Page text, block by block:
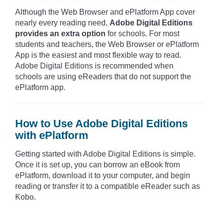
Although the Web Browser and ePlatform App cover
nearly every reading need, Adobe Digital Editions
provides an extra option for schools. For most
students and teachers, the Web Browser or ePlatform
App is the easiest and most flexible way to read.
Adobe Digital Editions is recommended when
schools are using eReaders that do not support the
ePlatform app.
How to Use Adobe Digital Editions
with ePlatform
Getting started with Adobe Digital Editions is simple.
Once it is set up, you can borrow an eBook from
ePlatform, download it to your computer, and begin
reading or transfer it to a compatible eReader such as
Kobo.